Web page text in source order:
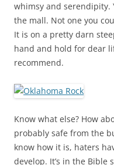
whimsy and serendipity.
the mall. Not one you
It is on a pretty darn
hand and hold for dear
recommend.
Know what else? How
probably safe from the
know how it is, haters
develop. It’s in the Bible